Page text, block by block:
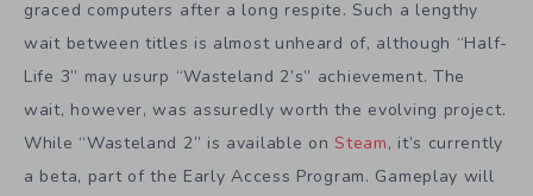
graced computers after a long respite. Such a lengthy
wait between titles is almost unheard of, although “Half-
Life 3” may usurp “Wasteland 2’s” achievement. The
wait, however, was assuredly worth the evolving project.
While “Wasteland 2” is available onSteam, it’s currently
a beta, part of the Early Access Program. Gameplay will